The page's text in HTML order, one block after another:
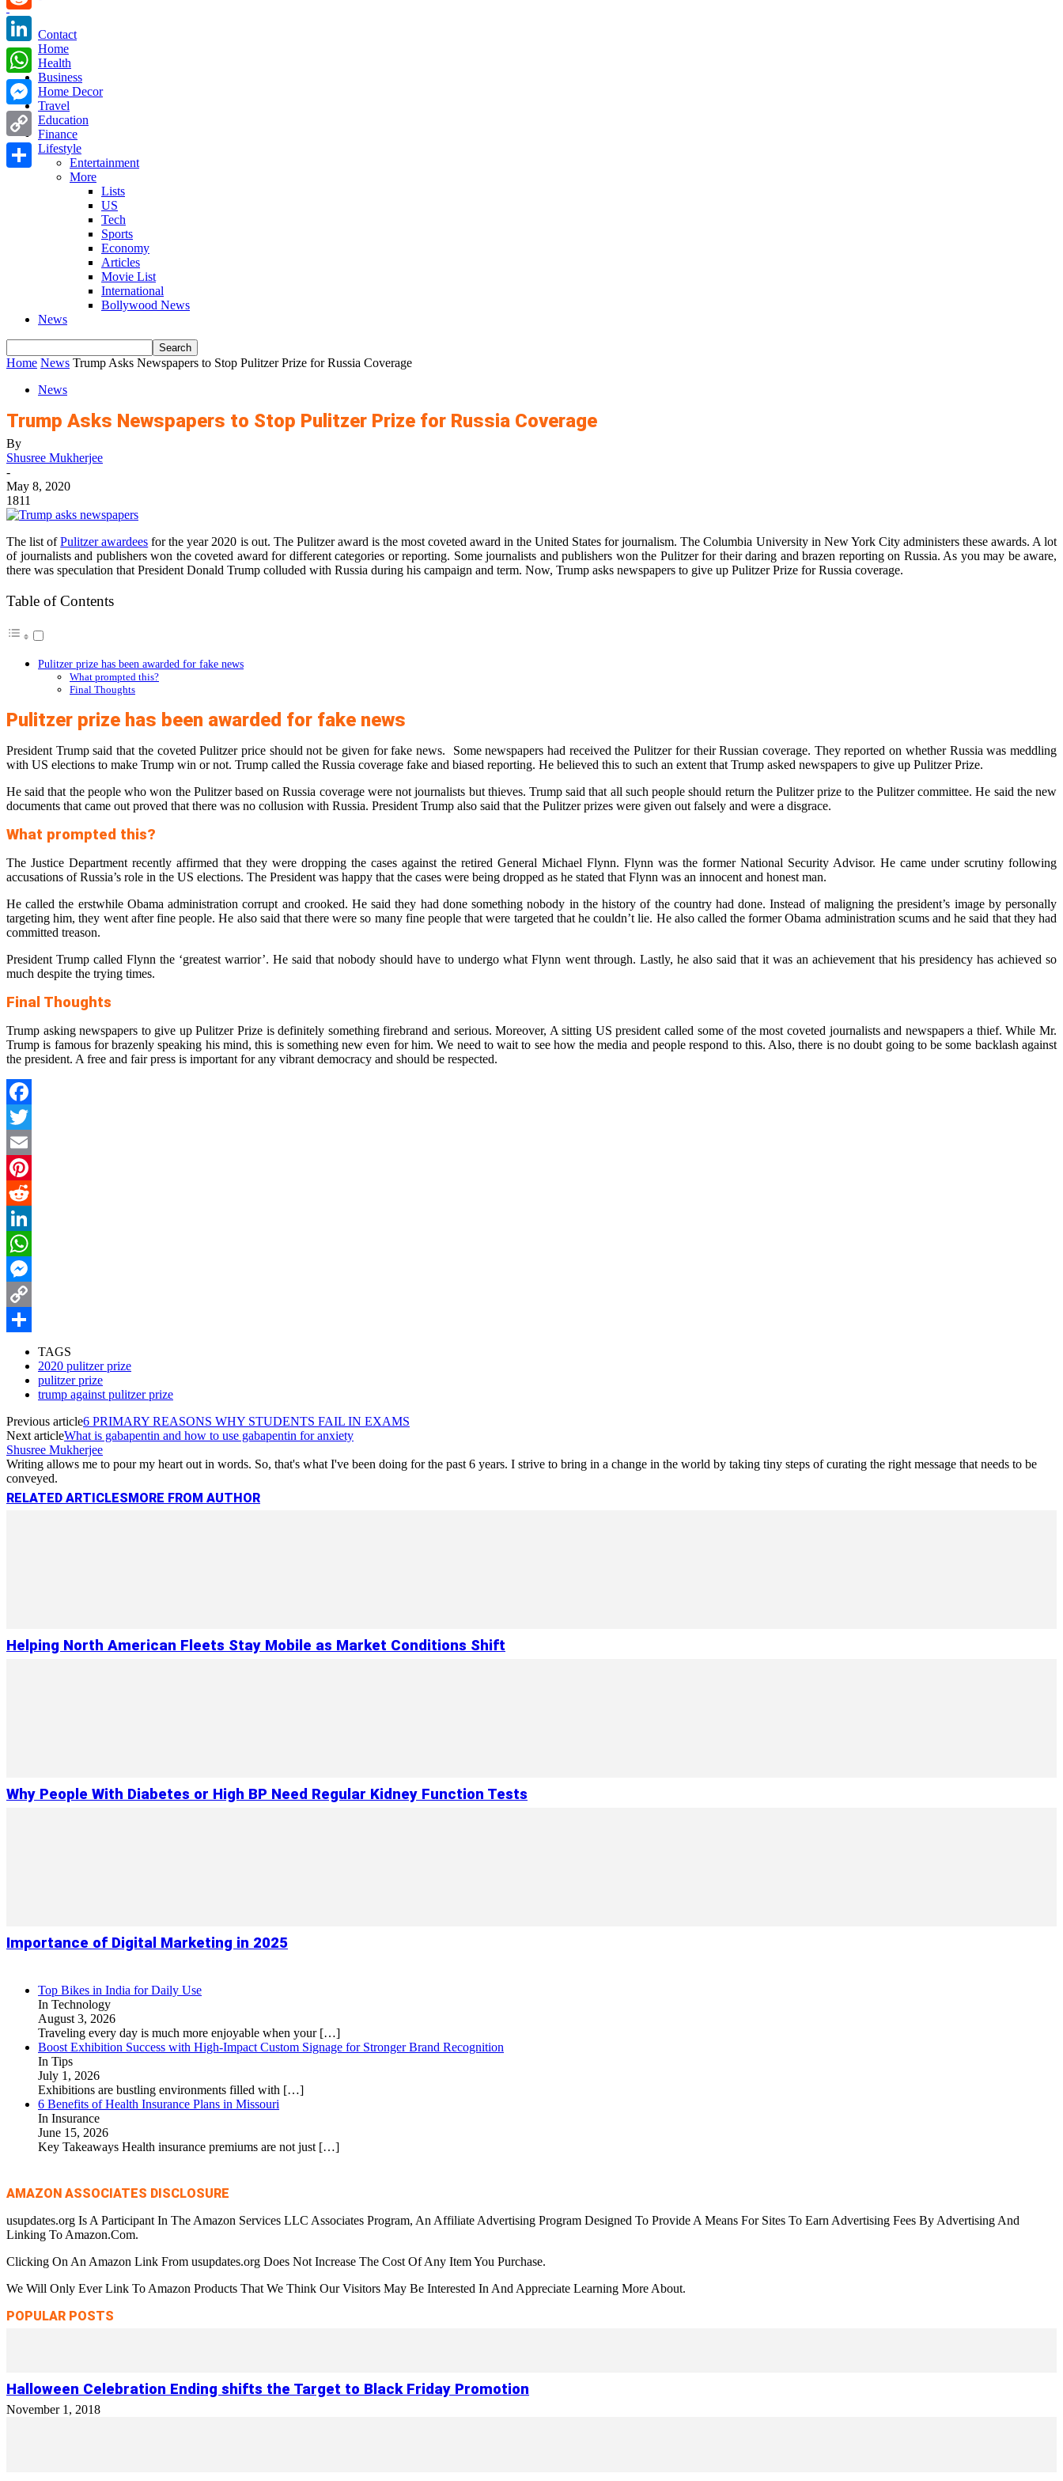
Contact
Home
Health
Business
Home Decor
Travel
Education
Finance
Lifestyle
Entertainment
More
Lists
US
Tech
Sports
Economy
Articles
Movie List
International
Bollywood News
News
Home News Trump Asks Newspapers to Stop Pulitzer Prize for Russia Coverage
News
Trump Asks Newspapers to Stop Pulitzer Prize for Russia Coverage
By
Shusree Mukherjee
-
May 8, 2020
1811
The list ofPulitzer awardees for the year 2020 is out. The Pulitzer award is the most coveted award in the United States for journalism. The Columbia University in New York City administers these awards. A lot
of journalists and publishers won the coveted award for different categories or reporting. Some journalists and publishers won the Pulitzer for their daring and brazen reporting on Russia. As you may be aware,
there was speculation that President Donald Trump colluded with Russia during his campaign and term. Now, Trump asks newspapers to give up Pulitzer Prize for Russia coverage.
Table of Contents
Pulitzer prize has been awarded for fake news
What prompted this?
Final Thoughts
Pulitzer prize has been awarded for fake news
President Trump said that the coveted Pulitzer price should not be given for fake news. Some newspapers had received the Pulitzer for their Russian coverage. They reported on whether Russia was meddling
with US elections to make Trump win or not. Trump called the Russia coverage fake and biased reporting. He believed this to such an extent that Trump asked newspapers to give up Pulitzer Prize.
He said that the people who won the Pulitzer based on Russia coverage were not journalists but thieves. Trump said that all such people should return the Pulitzer prize to the Pulitzer committee. He said the new
documents that came out proved that there was no collusion with Russia. President Trump also said that the Pulitzer prizes were given out falsely and were a disgrace.
What prompted this?
The Justice Department recently affirmed that they were dropping the cases against the retired General Michael Flynn. Flynn was the former National Security Advisor. He came under scrutiny following
accusations of Russia’s role in the US elections. The President was happy that the cases were being dropped as he stated that Flynn was an innocent and honest man.
He called the erstwhile Obama administration corrupt and crooked. He said they had done something nobody in the history of the country had done. Instead of maligning the president’s image by personally
targeting him, they went after fine people. He also said that there were so many fine people that were targeted that he couldn’t lie. He also called the former Obama administration scums and he said that they had
committed treason.
President Trump called Flynn the ‘greatest warrior’. He said that nobody should have to undergo what Flynn went through. Lastly, he also said that it was an achievement that his presidency has achieved so
much despite the trying times.
Final Thoughts
Trump asking newspapers to give up Pulitzer Prize is definitely something firebrand and serious. Moreover, A sitting US president called some of the most coveted journalists and newspapers a thief. While Mr.
Trump is famous for brazenly speaking his mind, this is something new even for him. We need to wait to see how the media and people respond to this. Also, there is no doubt going to be some backlash against
the president. A free and fair press is important for any vibrant democracy and should be respected.
Facebook
Twitter
Email
Pinterest
Reddit
LinkedIn
WhatsApp
Messenger
Copy
TAGS
2020 pulitzer prize
pulitzer prize
trump against pulitzer prize
Previous article6 PRIMARY REASONS WHY STUDENTS FAIL IN EXAMS
Next articleWhat is gabapentin and how to use gabapentin for anxiety
Shusree Mukherjee
Writing allows me to pour my heart out in words. So, that's what I've been doing for the past 6 years. I strive to bring in a change in the world by taking tiny steps of curating the right message that needs to be
conveyed.
RELATED ARTICLES MORE FROM AUTHOR
Helping North American Fleets Stay Mobile as Market Conditions Shift
Why People With Diabetes or High BP Need Regular Kidney Function Tests
Importance of Digital Marketing in 2025
Top Bikes in India for Daily Use
In Technology
August 3, 2026
Traveling every day is much more enjoyable when your […]
Boost Exhibition Success with High-Impact Custom Signage for Stronger Brand Recognition
In Tips
July 1, 2026
Exhibitions are bustling environments filled with […]
6 Benefits of Health Insurance Plans in Missouri
In Insurance
June 15, 2026
Key Takeaways Health insurance premiums are not just […]
AMAZON ASSOCIATES DISCLOSURE
usupdates.org Is A Participant In The Amazon Services LLC Associates Program, An Affiliate Advertising Program Designed To Provide A Means For Sites To Earn Advertising Fees By Advertising And
Linking To Amazon.Com.
Clicking On An Amazon Link From usupdates.org Does Not Increase The Cost Of Any Item You Purchase.
We Will Only Ever Link To Amazon Products That We Think Our Visitors May Be Interested In And Appreciate Learning More About.
POPULAR POSTS
Halloween Celebration Ending shifts the Target to Black Friday Promotion
November 1, 2018
Reddit
LinkedIn
WhatsApp
Messenger
Copy